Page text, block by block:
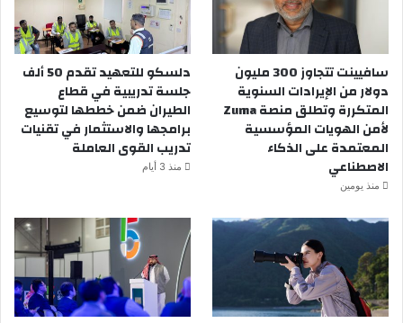
سافيينت تتجاوز 300 مليون
دولار من الإيرادات السنوية
المتكررة وتطلق منصة Zuma
لأمن الهويات المؤسسية
المعتمدة على الذكاء
الاصطناعي
منذ يومين
دلسكو للتعهيد تقدم 50 ألف
جلسة تدريبية في قطاع
الطيران ضمن خططها لتوسيع
برامجها والاستثمار في تقنيات
تدريب القوى العاملة
منذ 3 أيام